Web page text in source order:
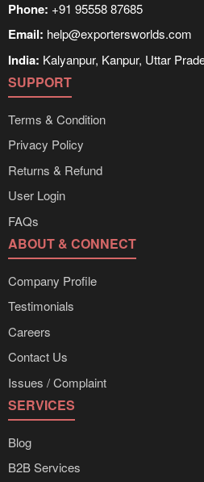
Phone: +91 95558 87685
Email: help@exportersworlds.com
India: Kalyanpur, Kanpur, Uttar
SUPPORT
Terms & Condition
Privacy Policy
Returns & Refund
User Login
FAQs
ABOUT & CONNECT
Company Profile
Testimonials
Careers
Contact Us
Issues / Complaint
SERVICES
Blog
B2B Services